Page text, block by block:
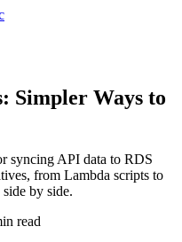
Simpler Ways to
syncing API data to RDS
from Lambda scripts to
by side.
read